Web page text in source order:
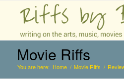
Movie Riffs
You are here: Home / Movie Riffs /